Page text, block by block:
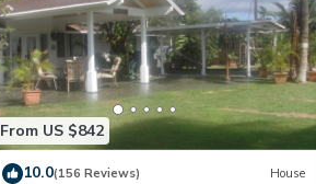
From US $842
10.0(156 Reviews) House